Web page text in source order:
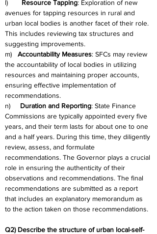
l) Resource Tapping: Exploration of new
avenues for tapping resources in rural and
urban local bodies is another facet of their role.
This includes reviewing tax structures and
suggesting improvements.
m) Accountability Measures: SFCs may review
the accountability of local bodies in utilizing
resources and maintaining proper accounts,
ensuring effective implementation of
recommendations.
n) Duration and Reporting: State Finance
Commissions are typically appointed every five
years, and their term lasts for about one to one
and a half years. During this time, they diligently
review, assess, and formulate
recommendations. The Governor plays a crucial
role in ensuring the authenticity of their
observations and recommendations. The final
recommendations are submitted as a report
that includes an explanatory memorandum as
to the action taken on those recommendations.
Q2) Describe the structure of urban local-self-